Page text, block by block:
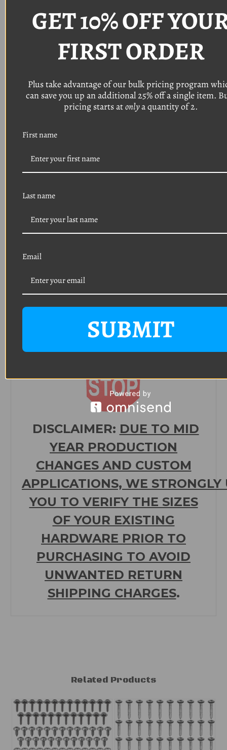
diameter
Finish: Black phosphate
end trim)
Thread: #8
Length: 3/4"
Head: Torx pan head with a 9/32 outside
(Typically used on headlight bezels, grille, front
Quantity: 16
Finish: Black phosphate
(Typically used on headlight retainer trim ring
andtail light assembly/trim)
Head: Phillips oval head with a 9/32 outside
(Typically used on door sills, sun visor backets,
console, interior trim)
DISCLAIMER: DUE TO MID
YEAR PRODUCTION
CHANGES AND CUSTOM
APPLICATIONS, WE STRONGLY
YOU TO VERIFY THE SIZES
OF YOUR EXISTING
HARDWARE PRIOR TO
PURCHASING TO AVOID
UNWANTED RETURN
SHIPPING CHARGES.
Related Products
GET 10% OFF
FIRST ORDER
Plus take advantage of our bulk pricing program
can save you up an additional 25% off a single item.
pricing starts atonlya quantity of 2.
First name
Last name
Email
SUBMIT